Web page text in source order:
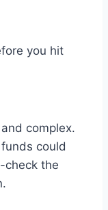
you hit
complex.
could
check the